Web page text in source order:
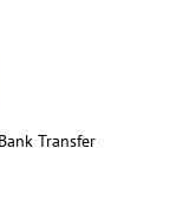
Transfer